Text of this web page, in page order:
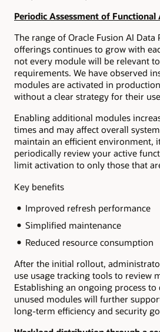
Periodic Assessment of Functional
The range of Oracle Fusion AI
offerings continues to grow with
not every module will be relevant
requirements. We have observed
modules are activated in
without a clear strategy for their
Enabling additional modules
times and may affect overall
maintain an efficient environment,
periodically review your active
limit activation to only those that
Key benefits
Improved refresh performance
Simplified maintenance
Reduced resource consumption
After the initial rollout,
use usage tracking tools to review
Establishing an ongoing process
unused modules will further
long-term efficiency and security